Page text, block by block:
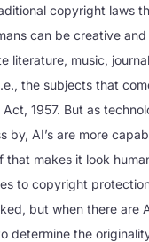
copyright laws
can be creative
literature, music,
the subjects that
1957. But as
by, AI’s are more
that makes it look
to copyright
but when there are
determine the